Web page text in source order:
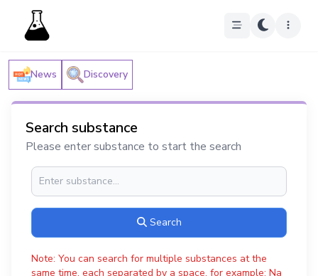
News Discovery
Search substance
Please enter substance to start the search
Search
Note: You can search for multiple substances at the
same time, each separated by a space, for example: Na